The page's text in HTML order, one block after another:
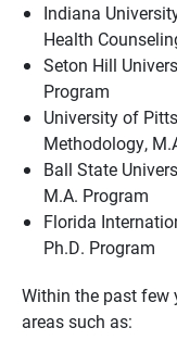
Indiana
Health
Seton Hill
Program
University of
Methodology,
Ball State
M.A. Program
Florida
Ph.D. Program
Within the past few
areas such as: